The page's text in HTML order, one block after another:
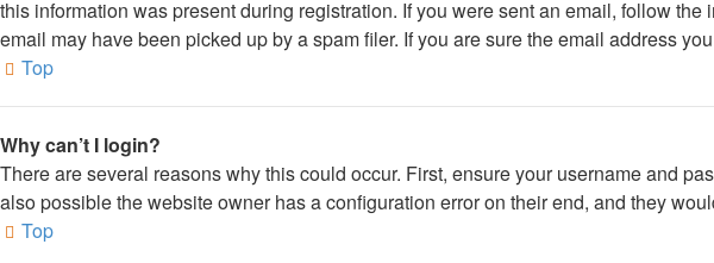
this information was present during registration. If you were sent an email, follow
email may have been picked up by a spam filer. If you are sure the email address
Top
Why can’t I login?
There are several reasons why this could occur. First, ensure your username and
also possible the website owner has a configuration error on their end, and they
Top